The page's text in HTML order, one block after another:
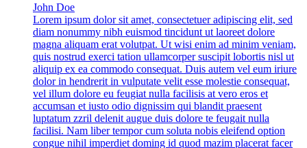
John Doe
Lorem ipsum dolor sit amet, consectetuer adipiscing elit, sed
diam nonummy nibh euismod tincidunt ut laoreet dolore
magna aliquam erat volutpat. Ut wisi enim ad minim veniam,
quis nostrud exerci tation ullamcorper suscipit lobortis nisl ut
aliquip ex ea commodo consequat. Duis autem vel eum iriure
dolor in hendrerit in vulputate velit esse molestie consequat,
vel illum dolore eu feugiat nulla facilisis at vero eros et
accumsan et iusto odio dignissim qui blandit praesent
luptatum zzril delenit augue duis dolore te feugait nulla
facilisi. Nam liber tempor cum soluta nobis eleifend option
congue nihil imperdiet doming id quod mazim placerat facer